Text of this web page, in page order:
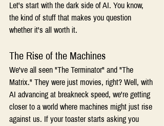
Let's start with the dark side of AI. You know,
the kind of stuff that makes you question
whether it's all worth it.
The Rise of the Machines
We've all seen "The Terminator" and "The
Matrix." They were just movies, right? Well, with
AI advancing at breakneck speed, we're getting
closer to a world where machines might just rise
against us. If your toaster starts asking you